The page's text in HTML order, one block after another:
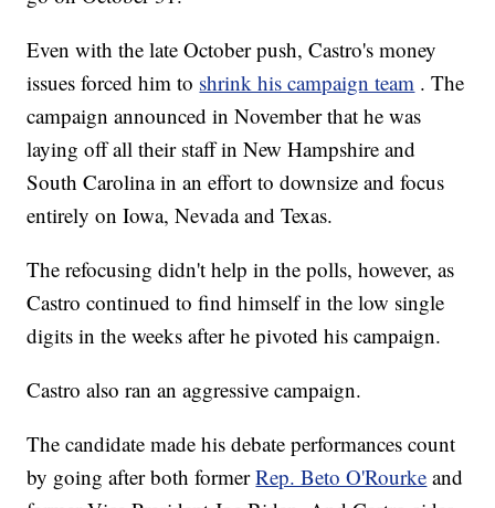
Even with the late October push, Castro's money
issues forced him to shrink his campaign team . The
campaign announced in November that he was
laying off all their staff in New Hampshire and
South Carolina in an effort to downsize and focus
entirely on Iowa, Nevada and Texas.
The refocusing didn't help in the polls, however, as
Castro continued to find himself in the low single
digits in the weeks after he pivoted his campaign.
Castro also ran an aggressive campaign.
The candidate made his debate performances count
by going after both formerRep. Beto O'Rourke and